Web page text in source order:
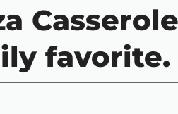
favorite.